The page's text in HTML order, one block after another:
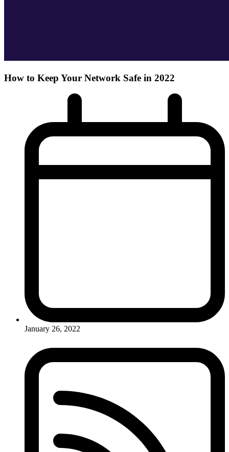
How to Keep Your Network Safe in 2022
January 26, 2022